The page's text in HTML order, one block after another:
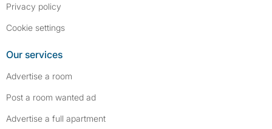
Privacy policy
Cookie settings
Our services
Advertise a room
Post a room wanted ad
Advertise a full apartment